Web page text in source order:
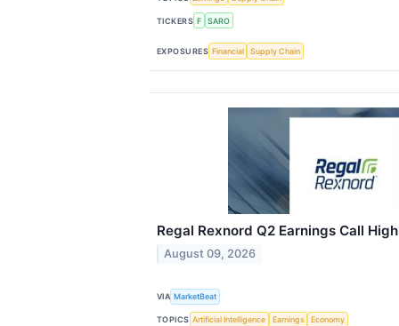
TICKERS F SARO
EXPOSURES Financial Supply Chain
Regal Rexnord Q2 Earnings Call
August 09, 2026
VIA MarketBeat
TOPICS Artificial Intelligence Earnings Economy